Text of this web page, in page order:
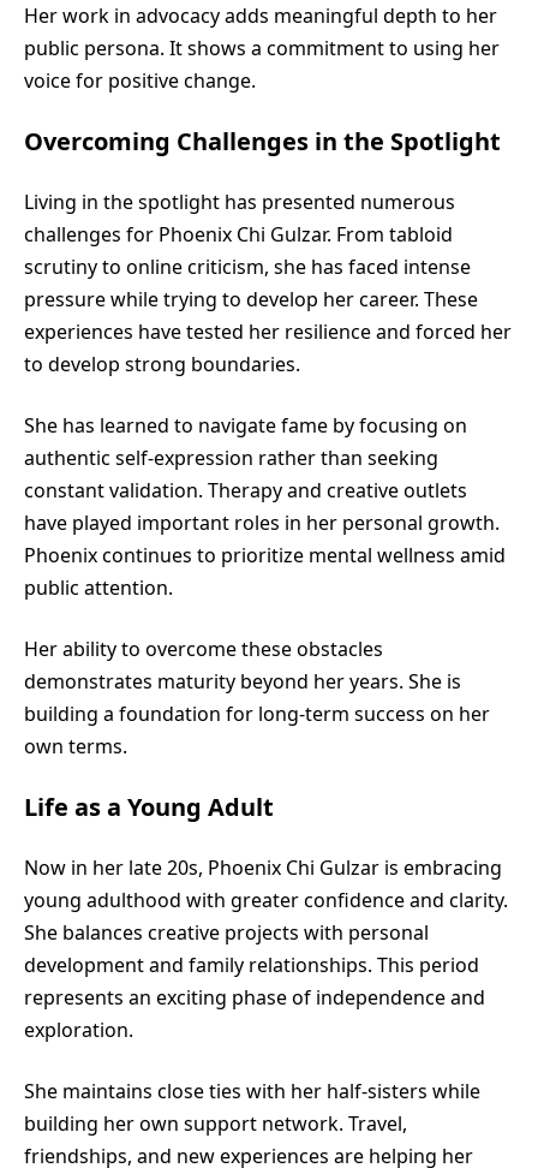
Her work in advocacy adds meaningful depth to her
public persona. It shows a commitment to using her
voice for positive change.
Overcoming Challenges in the Spotlight
Living in the spotlight has presented numerous
challenges for Phoenix Chi Gulzar. From tabloid
scrutiny to online criticism, she has faced intense
pressure while trying to develop her career. These
experiences have tested her resilience and forced her
to develop strong boundaries.
She has learned to navigate fame by focusing on
authentic self-expression rather than seeking
constant validation. Therapy and creative outlets
have played important roles in her personal growth.
Phoenix continues to prioritize mental wellness amid
public attention.
Her ability to overcome these obstacles
demonstrates maturity beyond her years. She is
building a foundation for long-term success on her
own terms.
Life as a Young Adult
Now in her late 20s, Phoenix Chi Gulzar is embracing
young adulthood with greater confidence and clarity.
She balances creative projects with personal
development and family relationships. This period
represents an exciting phase of independence and
exploration.
She maintains close ties with her half-sisters while
building her own support network. Travel,
friendships, and new experiences are helping her